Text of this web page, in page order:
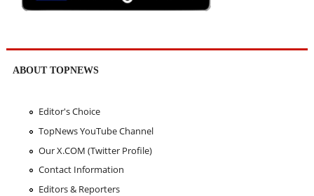
ABOUT TOPNEWS
Editor's Choice
TopNews YouTube Channel
Our X.COM (Twitter Profile)
Contact Information
Editors & Reporters